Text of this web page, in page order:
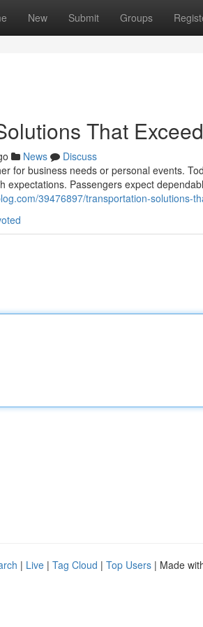
New Submit Groups
That
News
Discuss
for business needs or personal events.
expectations. Passengers expect
39476897/transportation-solutions-
| Live | Tag Cloud | Top Users | Made